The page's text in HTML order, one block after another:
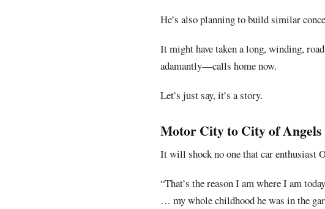
He’s also planning to build similar
It might have taken a long, winding,
adamantly—calls home now.
Let’s just say, it’s a story.
Motor City to City of Angels
It will shock no one that car enthusiast
“That’s the reason I am where I am
… my whole childhood he was in the